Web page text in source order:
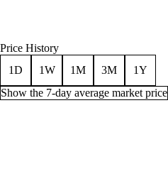
Price History
1D
1W 1M 3M
1Y
Show the 7-day average market price